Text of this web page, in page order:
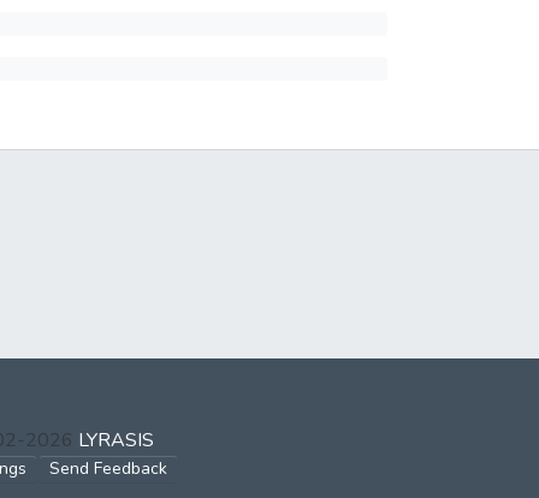
2026 LYRASIS
Send Feedback